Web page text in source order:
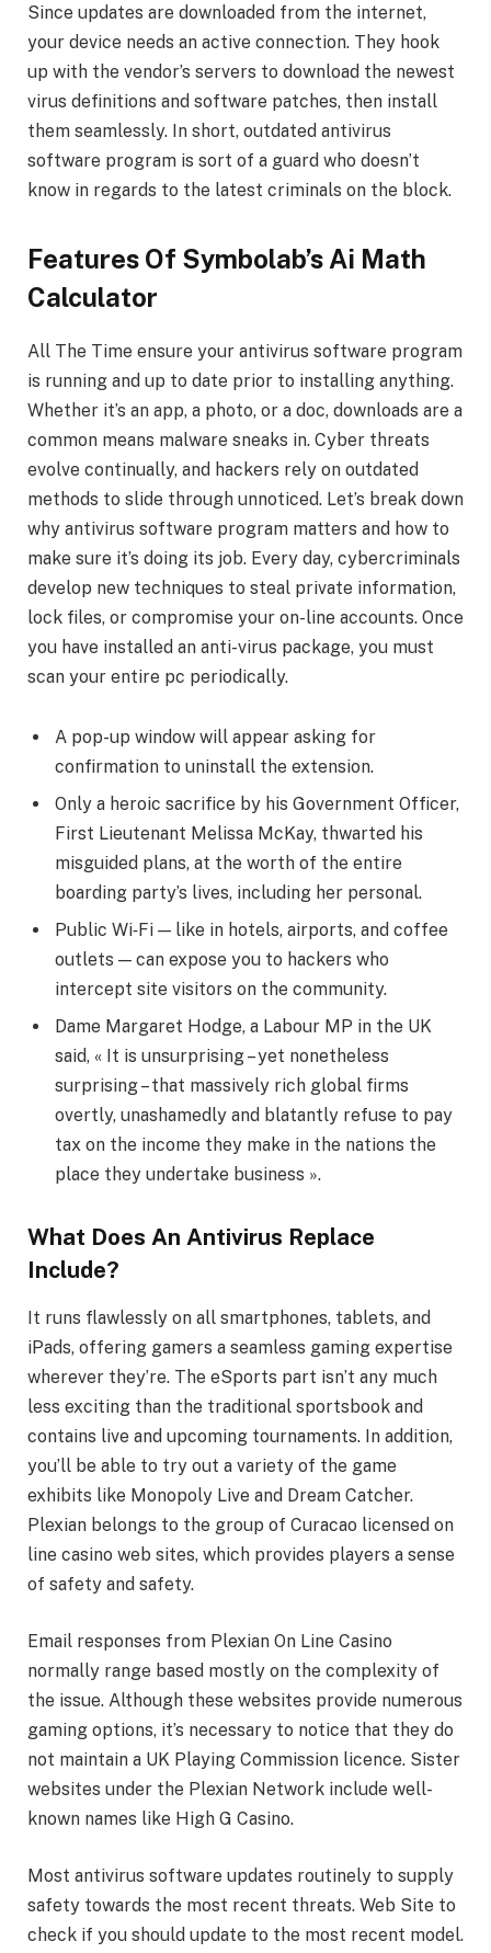
Since updates are downloaded from the internet,
your device needs an active connection. They hook
up with the vendor’s servers to download the newest
virus definitions and software patches, then install
them seamlessly. In short, outdated antivirus
software program is sort of a guard who doesn’t
know in regards to the latest criminals on the block.
Features Of Symbolab’s Ai Math
Calculator
All The Time ensure your antivirus software program
is running and up to date prior to installing anything.
Whether it’s an app, a photo, or a doc, downloads are a
common means malware sneaks in. Cyber threats
evolve continually, and hackers rely on outdated
methods to slide through unnoticed. Let’s break down
why antivirus software program matters and how to
make sure it’s doing its job. Every day, cybercriminals
develop new techniques to steal private information,
lock files, or compromise your on-line accounts. Once
you have installed an anti-virus package, you must
scan your entire pc periodically.
A pop-up window will appear asking for
confirmation to uninstall the extension.
Only a heroic sacrifice by his Government Officer,
First Lieutenant Melissa McKay, thwarted his
misguided plans, at the worth of the entire
boarding party’s lives, including her personal.
Public Wi‑Fi — like in hotels, airports, and coffee
outlets — can expose you to hackers who
intercept site visitors on the community.
Dame Margaret Hodge, a Labour MP in the UK
said, « It is unsurprising – yet nonetheless
surprising – that massively rich global firms
overtly, unashamedly and blatantly refuse to pay
tax on the income they make in the nations the
place they undertake business ».
What Does An Antivirus Replace
Include?
It runs flawlessly on all smartphones, tablets, and
iPads, offering gamers a seamless gaming expertise
wherever they’re. The eSports part isn’t any much
less exciting than the traditional sportsbook and
contains live and upcoming tournaments. In addition,
you’ll be able to try out a variety of the game
exhibits like Monopoly Live and Dream Catcher.
Plexian belongs to the group of Curacao licensed on
line casino web sites, which provides players a sense
of safety and safety.
Email responses from Plexian On Line Casino
normally range based mostly on the complexity of
the issue. Although these websites provide numerous
gaming options, it’s necessary to notice that they do
not maintain a UK Playing Commission licence. Sister
websites under the Plexian Network include well-
known names like High G Casino.
Most antivirus software updates routinely to supply
safety towards the most recent threats. Web Site to
check if you should update to the most recent model.